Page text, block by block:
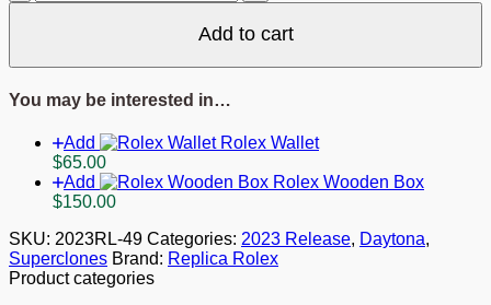
Daytona
Dial
quantity
Add to cart
You may be interested in…
Add
Rolex Wallet
$65.00
Add
Rolex Wooden Box
$150.00
SKU: 2023RL-49 Categories: 2023 Release, Daytona,
Superclones Brand: Replica Rolex
Product categories